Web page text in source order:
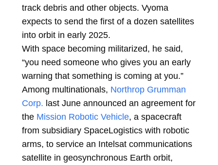
track debris and other objects. Vyoma
expects to send the first of a dozen satellites
into orbit in early 2025.
With space becoming militarized, he said,
“you need someone who gives you an early
warning that something is coming at you.”
Among multinationals, Northrop Grumman
Corp. last June announced an agreement for
the Mission Robotic Vehicle, a spacecraft
from subsidiary SpaceLogistics with robotic
arms, to service an Intelsat communications
satellite in geosynchronous Earth orbit,